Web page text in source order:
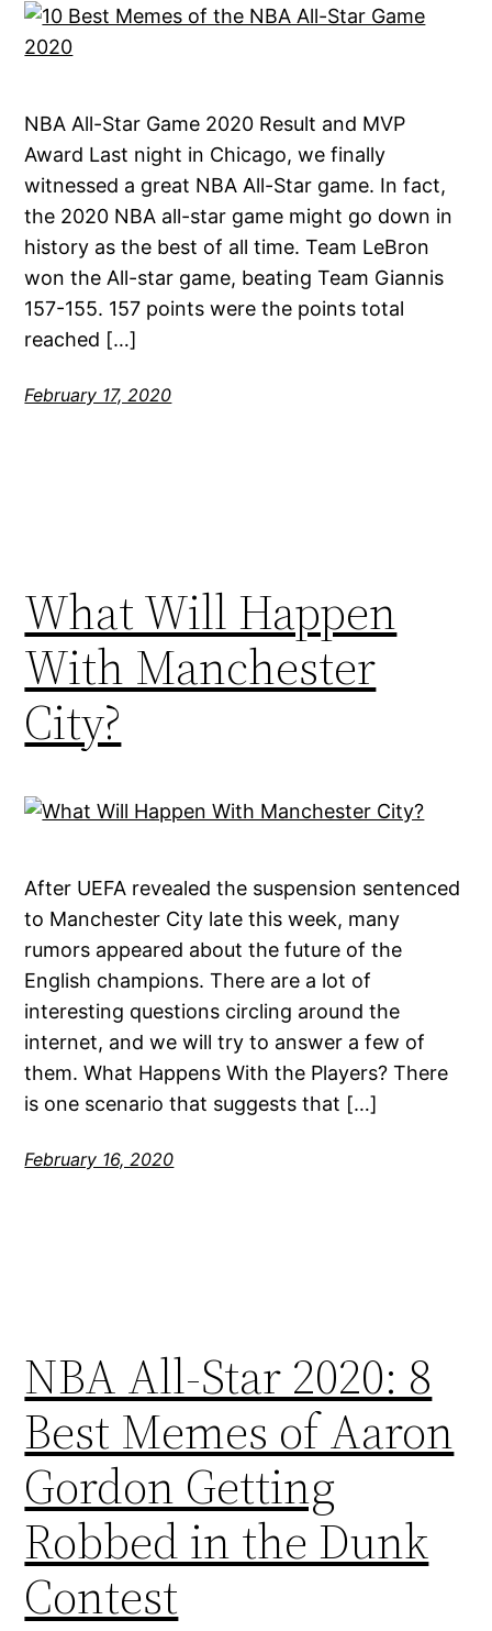
NBA All-Star Game 2020 Result and MVP
Award Last night in Chicago, we finally
witnessed a great NBA All-Star game. In fact,
the 2020 NBA all-star game might go down in
history as the best of all time. Team LeBron
won the All-star game, beating Team Giannis
157-155. 157 points were the points total
reached […]
February 17, 2020
What Will Happen
With Manchester
City?
After UEFA revealed the suspension sentenced
to Manchester City late this week, many
rumors appeared about the future of the
English champions. There are a lot of
interesting questions circling around the
internet, and we will try to answer a few of
them. What Happens With the Players? There
is one scenario that suggests that […]
February 16, 2020
NBA All-Star 2020: 8
Best Memes of Aaron
Gordon Getting
Robbed in the Dunk
Contest